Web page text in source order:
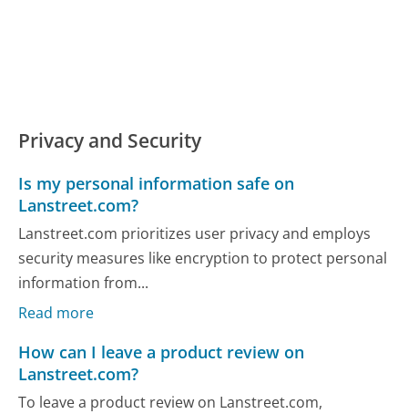
Privacy and Security
Is my personal information safe on
Lanstreet.com?
Lanstreet.com prioritizes user privacy and employs
security measures like encryption to protect personal
information from...
Read more
How can I leave a product review on
Lanstreet.com?
To leave a product review on Lanstreet.com,